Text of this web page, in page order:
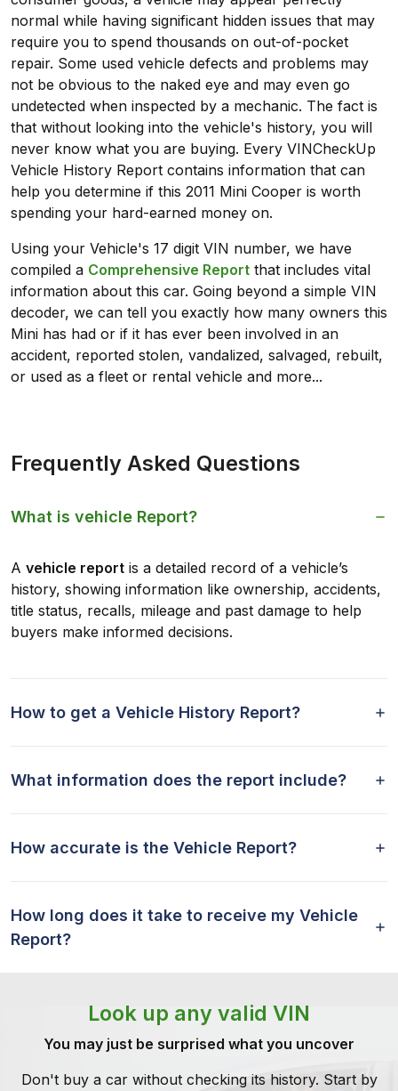
normal while having significant hidden issues that may
require you to spend thousands on out-of-pocket
repair. Some used vehicle defects and problems may
not be obvious to the naked eye and may even go
undetected when inspected by a mechanic. The fact is
that without looking into the vehicle's history, you will
never know what you are buying. Every VINCheckUp
Vehicle History Report contains information that can
help you determine if this 2011 Mini Cooper is worth
spending your hard-earned money on.
Using your Vehicle's 17 digit VIN number, we have
compiled a Comprehensive Report that includes vital
information about this car. Going beyond a simple VIN
decoder, we can tell you exactly how many owners this
Mini has had or if it has ever been involved in an
accident, reported stolen, vandalized, salvaged, rebuilt,
or used as a fleet or rental vehicle and more...
Frequently Asked Questions
What is vehicle Report?
A vehicle report is a detailed record of a vehicle’s
history, showing information like ownership, accidents,
title status, recalls, mileage and past damage to help
buyers make informed decisions.
How to get a Vehicle History Report?
What information does the report include?
How accurate is the Vehicle Report?
How long does it take to receive my Vehicle
Report?
Look up any valid VIN
You may just be surprised what you uncover
Don't buy a car without checking its history. Start by